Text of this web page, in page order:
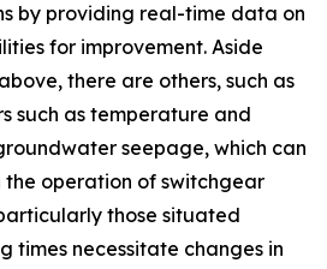
by providing real-time data on
for improvement. Aside
there are others, such as
such as temperature and
seepage, which can
the operation of switchgear
those situated
times necessitate changes in